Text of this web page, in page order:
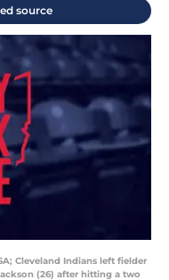
source
Cleveland Indians left fielder
(26) after hitting a two